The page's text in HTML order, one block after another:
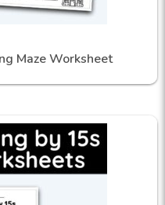
Maze Worksheet